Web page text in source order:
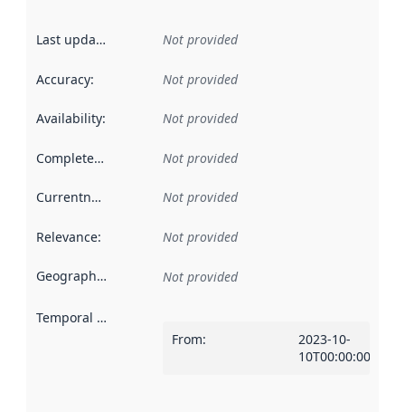
Last updated Not provided
Accuracy: Not provided
Availability: Not provided
Completeness Not provided
Currentness Not provided
Relevance: Not provided
Geographical scope Not provided
Temporal scope
From:
2023-10-
10T00:00:00Z